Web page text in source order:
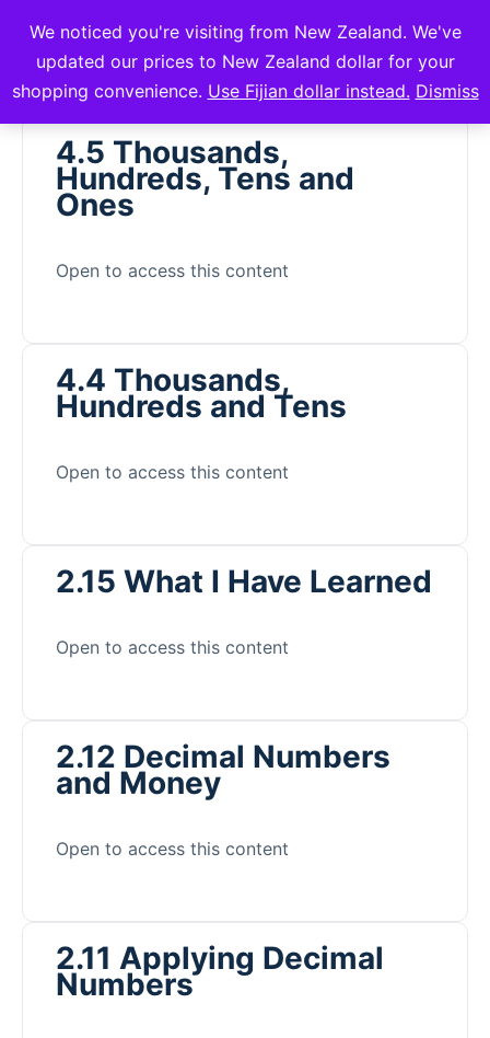
mVuli Academy
4.5 Thousands,
Hundreds, Tens and
Ones
Open to access this content
4.4 Thousands,
Hundreds and Tens
Open to access this content
2.15 What I Have Learned
Open to access this content
2.12 Decimal Numbers
and Money
Open to access this content
2.11 Applying Decimal
Numbers
We noticed you're visiting from New Zealand. We've
updated our prices to New Zealand dollar for your
shopping convenience. Use Fijian dollar instead. Dismiss